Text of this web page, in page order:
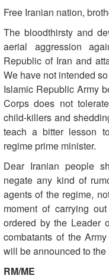
Free Iranian nation,
The bloodthirsty and
aerial aggression
Republic of Iran and
We have not intended
Islamic Republic Army
Corps does not
child-killers and
teach a bitter lesson
regime prime minister.
Dear Iranian people
negate any kind of
agents of the regime,
moment of carrying
ordered by the Leader
combatants of the
will be announced to
RM/ME